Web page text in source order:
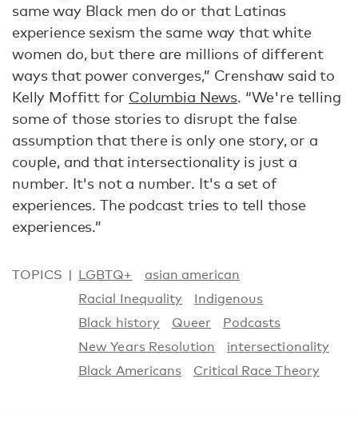
same way Black men do or that Latinas
experience sexism the same way that white
women do, but there are millions of different
ways that power converges,” Crenshaw said to
Kelly Moffitt for Columbia News. “We're telling
some of those stories to disrupt the false
assumption that there is only one story, or a
couple, and that intersectionality is just a
number. It's not a number. It's a set of
experiences. The podcast tries to tell those
experiences.”
TOPICS LGBTQ+
asian american
Racial Inequality
Indigenous
Black history
Queer
Podcasts
New Years Resolution
intersectionality
Black Americans
Critical Race Theory